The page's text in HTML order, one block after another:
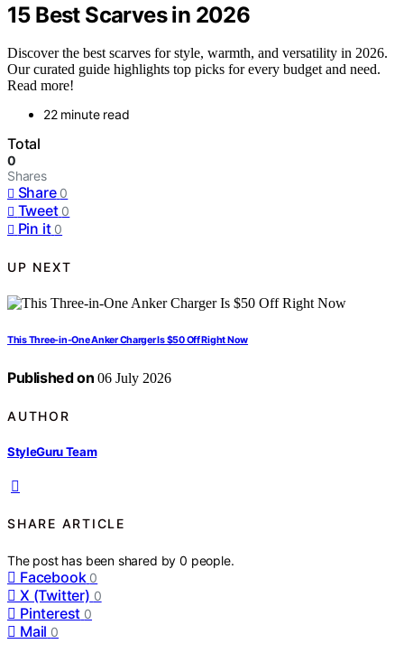
15 Best Scarves in 2026
Discover the best scarves for style, warmth, and versatility in 2026.
Our curated guide highlights top picks for every budget and need.
Read more!
22 minute read
Total
0
Shares
Share 0
Tweet 0
Pin it 0
UP NEXT
This Three-in-One Anker Charger Is $50 Off Right Now
Published on 06 July 2026
AUTHOR
StyleGuru Team
SHARE ARTICLE
The post has been shared by0 people.
Facebook 0
X (Twitter) 0
Pinterest 0
Mail 0